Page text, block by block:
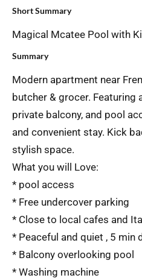
Short Summary
Magical Mcatee Pool with
Summary
Modern apartment near
butcher & grocer. Featuring
private balcony, and pool
and convenient stay. Kick
stylish space.
What you will Love:
* pool access
* Free undercover parking
* Close to local cafes and
* Peaceful and quiet , 5 min
* Balcony overlooking pool
* Washing machine